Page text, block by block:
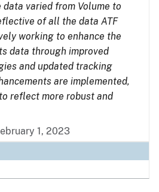
varied from Volume to
of all the data ATF
working to enhance the
data through improved
and updated tracking
are implemented,
reflect more robust and
1, 2023